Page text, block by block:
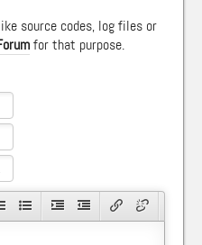
source codes, log files or
for that purpose.